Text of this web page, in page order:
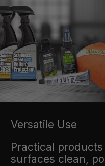
Versatile Use
Practical
surfaces clean,